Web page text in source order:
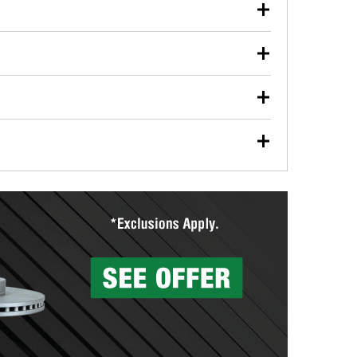
used oil or oil filter after an oil change or
Parts to have them recycled safely.
vehicle type, and you can learn more at your
wiper blades for free with any wiper blade
them when you pick them up in-store.
Auto Parts includes over 80 specialty tools
services to help you make a complete brake
can’t be reused, they canl help you find the